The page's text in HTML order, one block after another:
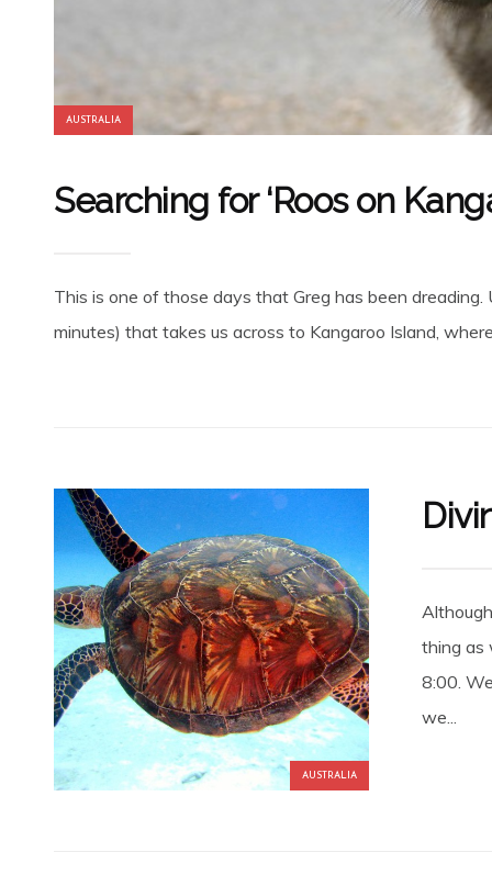
AUSTRALIA
Searching for ‘Roos on
This is one of those days that Greg has been
minutes) that takes us across to Kangaroo Island,
AUSTRALIA
thing as
8:00.
we...